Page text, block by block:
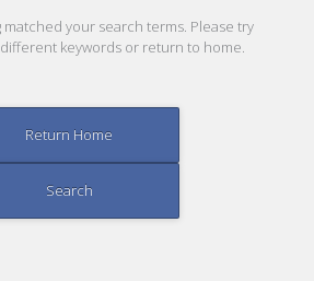
your search terms. Please try
keywords or return to home.
Return Home
Search